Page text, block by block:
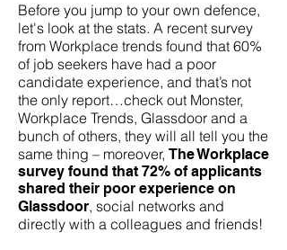
Before you jump to your own defence,
let's look at the stats. A recent survey
from Workplace trends found that 60%
of job seekers have had a poor
candidate experience, and that’s not
the only report…check out Monster,
Workplace Trends, Glassdoor and a
bunch of others, they will all tell you the
same thing – moreover, The Workplace
survey found that 72% of applicants
shared their poor experience on
Glassdoor, social networks and
directly with a colleagues and friends!